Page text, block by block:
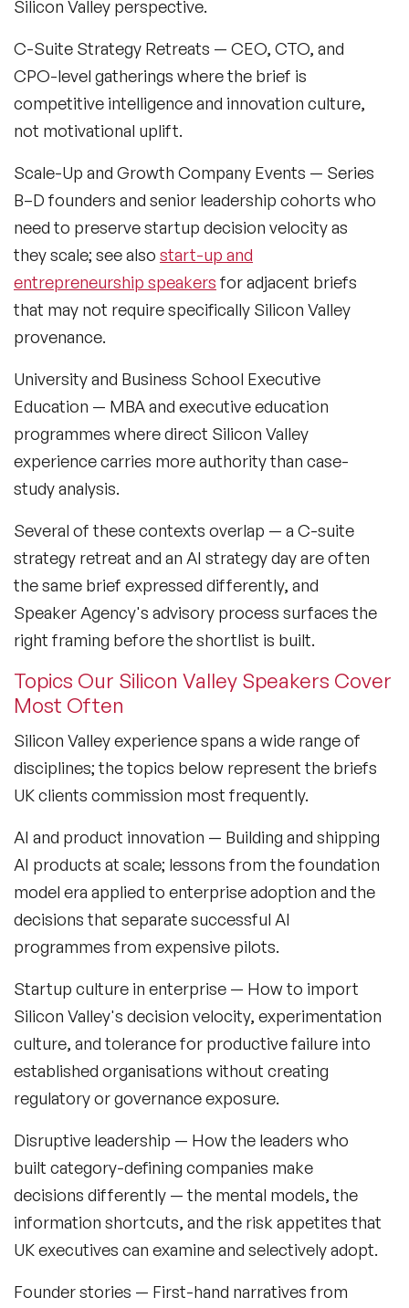
Silicon Valley perspective.
C-Suite Strategy Retreats — CEO, CTO, and
CPO-level gatherings where the brief is
competitive intelligence and innovation culture,
not motivational uplift.
Scale-Up and Growth Company Events — Series
B–D founders and senior leadership cohorts who
need to preserve startup decision velocity as
they scale; see also start-up and
entrepreneurship speakers for adjacent briefs
that may not require specifically Silicon Valley
provenance.
University and Business School Executive
Education — MBA and executive education
programmes where direct Silicon Valley
experience carries more authority than case-
study analysis.
Several of these contexts overlap — a C-suite
strategy retreat and an AI strategy day are often
the same brief expressed differently, and
Speaker Agency's advisory process surfaces the
right framing before the shortlist is built.
Topics Our Silicon Valley Speakers Cover
Most Often
Silicon Valley experience spans a wide range of
disciplines; the topics below represent the briefs
UK clients commission most frequently.
AI and product innovation — Building and shipping
AI products at scale; lessons from the foundation
model era applied to enterprise adoption and the
decisions that separate successful AI
programmes from expensive pilots.
Startup culture in enterprise — How to import
Silicon Valley's decision velocity, experimentation
culture, and tolerance for productive failure into
established organisations without creating
regulatory or governance exposure.
Disruptive leadership — How the leaders who
built category-defining companies make
decisions differently — the mental models, the
information shortcuts, and the risk appetites that
UK executives can examine and selectively adopt.
Founder stories — First-hand narratives from
Black Motivational Speakers
Blockchain Speakers
Business Speakers
Celebrity Speakers
Change Management Speakers
Chef Speakers
Climate Change Speakers
Comedian Speakers
Conference Speakers
Creativity Speakers
Customer Experience Speakers
Cyber Security Speakers
Design Thinking Speakers
Digital Transformation Speakers
Disability Awareness Speakers
Disruptive Innovation Speakers
Diversity Speakers
Family & Parenting Speakers
Female Motivational Speakers
Fintech Speakers
Future of Education Speakers
Future of Energy Speakers
Future of Humanity Speakers
Future of Mobility & Smart Cities Speakers
Future of Work Speakers
Future Trends Speakers
Futurist Speakers
Gender & Equality Speakers
Filters Clear